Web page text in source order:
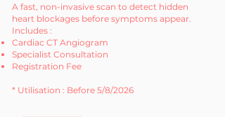
A fast, non-invasive scan to detect hidden
heart blockages before symptoms appear.
Includes :
Cardiac CT Angiogram
Specialist Consultation
Registration Fee
* Utilisation : Before 5/8/2026